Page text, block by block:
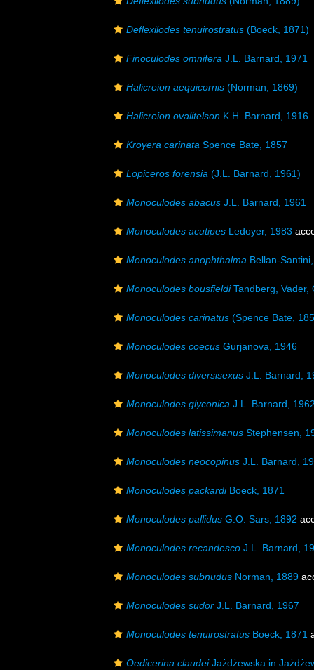
Deflexilodes tenuirostratus (Boeck, 1871)
Finoculodes omnifera J.L. Barnard, 1971
Halicreion aequicornis (Norman, 1869)
Halicreion ovalitelson K.H. Barnard, 1916
Kroyera carinata Spence Bate, 1857
Lopiceros forensia (J.L. Barnard, 1961)
Monoculodes abacus J.L. Barnard, 1961
Monoculodes acutipes Ledoyer, 1983
Monoculodes anophthalma Bellan-
Monoculodes bousfieldiTandberg, Vader,
Monoculodes carinatus (Spence Bate,
Monoculodes coecus Gurjanova, 1946
Monoculodes diversisexus J.L. Barnard,
Monoculodes glyconica J.L. Barnard,
Monoculodes latissimanus Stephensen,
Monoculodes neocopinus J.L. Barnard,
Monoculodes packardiBoeck, 1871
Monoculodes pallidus G.O. Sars, 1892
Monoculodes recandesco J.L. Barnard,
Monoculodes subnudus Norman, 1889
Monoculodes sudor J.L. Barnard, 1967
Monoculodes tenuirostratus Boeck, 1871
Oedicerina claudeiJażdżewska in